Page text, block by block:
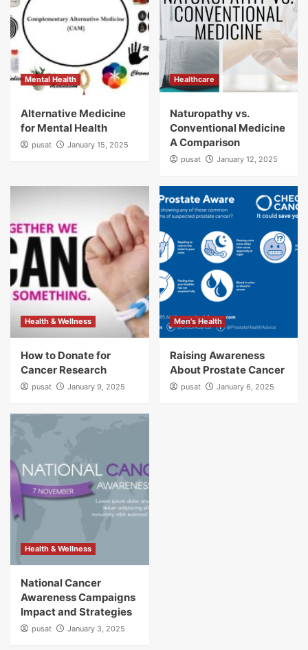
Mental Health
Alternative Medicine
for Mental Health
pusat January 15, 2025
Healthcare
Naturopathy vs.
Conventional Medicine
A Comparison
pusat January 12, 2025
Health & Wellness
How to Donate for
Cancer Research
pusat January 9, 2025
Men's Health
Raising Awareness
About Prostate Cancer
pusat January 6, 2025
Health & Wellness
National Cancer
Awareness Campaigns
Impact and Strategies
pusat January 3, 2025